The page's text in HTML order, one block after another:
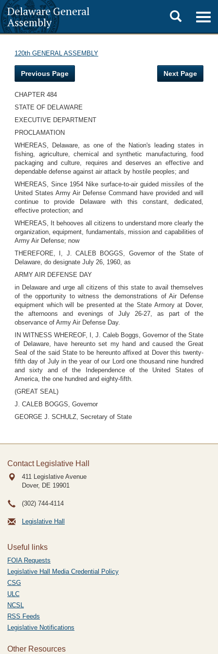
Delaware General
Assembly
Toggle
search
120th GENERAL ASSEMBLY
Previous Page Next Page
CHAPTER 484
STATE OF DELAWARE
EXECUTIVE DEPARTMENT
PROCLAMATION
WHEREAS, Delaware, as one of the Nation's leading states in
fishing, agriculture, chemical and synthetic manufacturing, food
packaging and culture, requires and deserves an effective and
dependable defense against air attack by hostile peoples; and
WHEREAS, Since 1954 Nike surface-to-air guided missiles of the
United States Army Air Defense Command have provided and will
continue to provide Delaware with this constant, dedicated,
effective protection; and
WHEREAS, It behooves all citizens to understand more clearly the
organization, equipment, fundamentals, mission and capabilities of
Army Air Defense; now
THEREFORE, I, J. CALEB BOGGS, Governor of the State of
Delaware, do designate July 26, 1960, as
ARMY AIR DEFENSE DAY
in Delaware and urge all citizens of this state to avail themselves
of the opportunity to witness the demonstrations of Air Defense
equipment which will be presented at the State Armory at Dover,
the afternoons and evenings of July 26-27, as part of the
observance of Army Air Defense Day.
IN WITNESS WHEREOF, I, J. Caleb Boggs, Governor of the State
of Delaware, have hereunto set my hand and caused the Great
Seal of the said State to be hereunto affixed at Dover this twenty-
fifth day of July in the year of our Lord one thousand nine hundred
and sixty and of the Independence of the United States of
America, the one hundred and eighty-fifth.
(GREAT SEAL)
J. CALEB BOGGS, Governor
GEORGE J. SCHULZ, Secretary of State
Contact Legislative Hall
411 Legislative Avenue
Dover, DE 19901
(302) 744-4114
Legislative Hall
Useful links
FOIA Requests
Legislative Hall Media Credential Policy
CSG
ULC
NCSL
RSS Feeds
Legislative Notifications
Other Resources